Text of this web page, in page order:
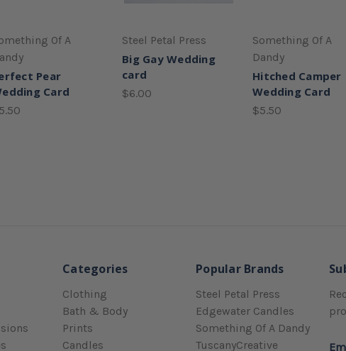
Of A
Pear
Card
Steel Petal Press
Big Gay Wedding
card
$6.00
Something Of A
Dandy
Hitched Camper
Wedding Card
$5.50
Categories
Clothing
Bath & Body
Prints
Candles
Popular Brands
Steel Petal Press
Edgewater Candles
Something Of A Dandy
TuscanyCreative